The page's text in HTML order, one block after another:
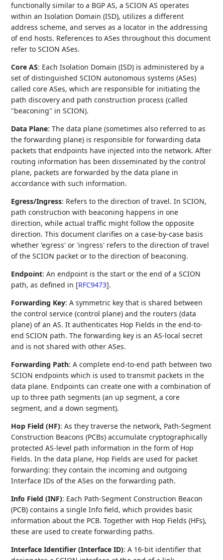
functionally similar to a BGP AS, a SCION AS operates
within an Isolation Domain (ISD), utilizes a different
address scheme, and serves as a locator in the addressing
of end hosts. References to ASes throughout this document
refer to SCION ASes.
Core AS: Each Isolation Domain (ISD) is administered by a
set of distinguished SCION autonomous systems (ASes)
called core ASes, which are responsible for initiating the
path discovery and path construction process (called
"beaconing" in SCION).
Data Plane: The data plane (sometimes also referred to as
the forwarding plane) is responsible for forwarding data
packets that endpoints have injected into the network. After
routing information has been disseminated by the control
plane, packets are forwarded by the data plane in
accordance with such information.
Egress/Ingress: Refers to the direction of travel. In SCION,
path construction with beaconing happens in one
direction, while actual traffic might follow the opposite
direction. This document clarifies on a case-by-case basis
whether 'egress' or 'ingress' refers to the direction of travel
of the SCION packet or to the direction of beaconing.
Endpoint: An endpoint is the start or the end of a SCION
path, as defined in [RFC9473].
Forwarding Key: A symmetric key that is shared between
the control service (control plane) and the routers (data
plane) of an AS. It authenticates Hop Fields in the end-to-
end SCION path. The forwarding key is an AS-local secret
and is not shared with other ASes.
Forwarding Path: A complete end-to-end path between two
SCION endpoints which is used to transmit packets in the
data plane. Endpoints can create one with a combination of
up to three path segments (an up segment, a core
segment, and a down segment).
Hop Field (HF): As they traverse the network, Path-Segment
Construction Beacons (PCBs) accumulate cryptographically
protected AS-level path information in the form of Hop
Fields. In the data plane, Hop Fields are used for packet
forwarding: they contain the incoming and outgoing
Interface IDs of the ASes on the forwarding path.
Info Field (INF): Each Path-Segment Construction Beacon
(PCB) contains a single Info field, which provides basic
information about the PCB. Together with Hop Fields (HFs),
these are used to create forwarding paths.
Interface Identifier (Interface ID): A 16-bit identifier that